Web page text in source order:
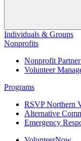
Individuals & Groups
Nonprofits
Nonprofit
Volunteer
Programs
RSVP Northern
Alternative
Emergency